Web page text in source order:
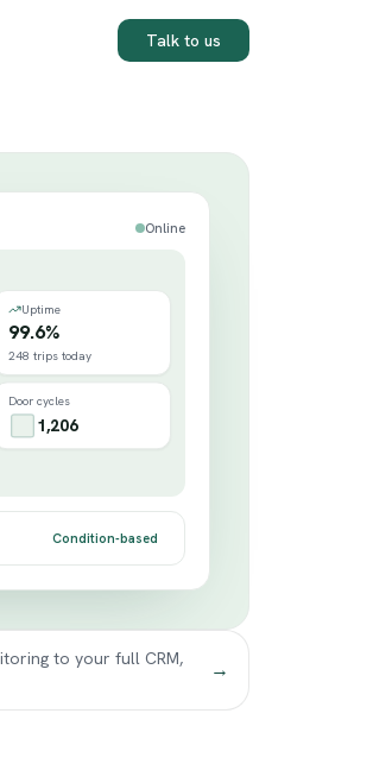
Talk to us
Online
Uptime
99.6%
248 trips today
Door cycles
1,206
Condition-based
to your full CRM,
→